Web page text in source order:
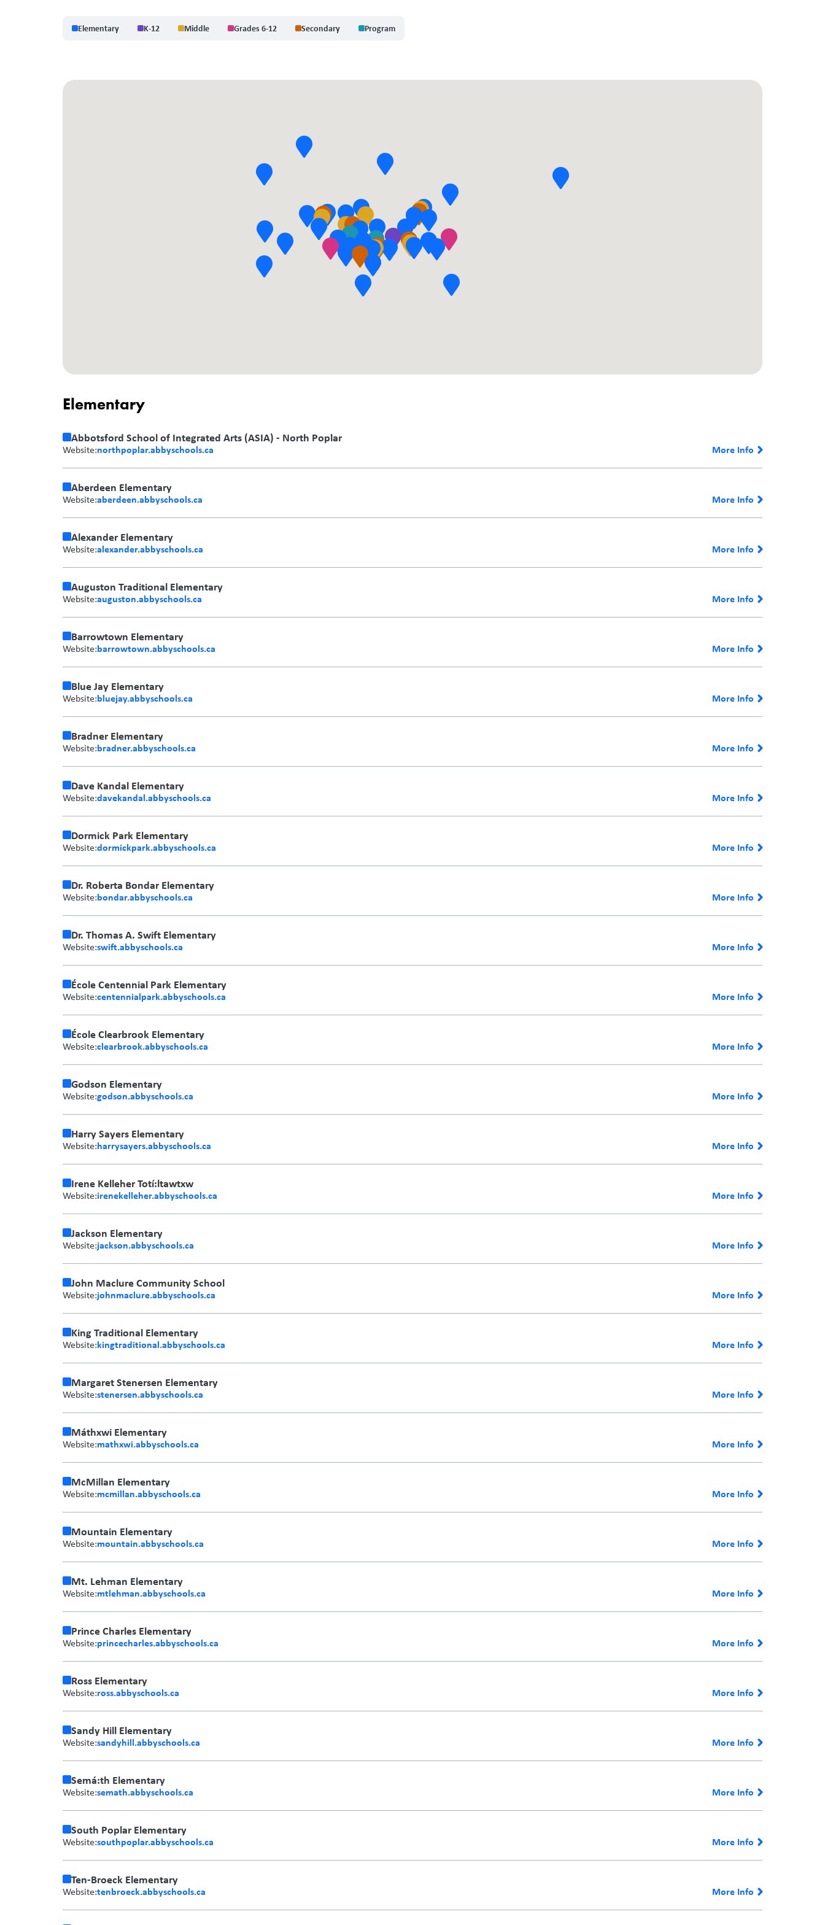
Elementary K-12 Middle Grades 6-12 Secondary Program
Elementary
Abbotsford School of Integrated Arts (ASIA) - North Poplar
Website:northpoplar.abbyschools.ca More Info
Aberdeen Elementary
Website:aberdeen.abbyschools.ca More Info
Alexander Elementary
Website:alexander.abbyschools.ca More Info
Auguston Traditional Elementary
Website:auguston.abbyschools.ca More Info
Barrowtown Elementary
Website:barrowtown.abbyschools.ca More Info
Blue Jay Elementary
Website:bluejay.abbyschools.ca More Info
Bradner Elementary
Website:bradner.abbyschools.ca More Info
Dave Kandal Elementary
Website:davekandal.abbyschools.ca More Info
Dormick Park Elementary
Website:dormickpark.abbyschools.ca More Info
Dr. Roberta Bondar Elementary
Website:bondar.abbyschools.ca More Info
Dr. Thomas A. Swift Elementary
Website:swift.abbyschools.ca More Info
École Centennial Park Elementary
Website:centennialpark.abbyschools.ca More Info
École Clearbrook Elementary
Website:clearbrook.abbyschools.ca More Info
Godson Elementary
Website:godson.abbyschools.ca More Info
Harry Sayers Elementary
Website:harrysayers.abbyschools.ca More Info
Irene Kelleher Totí:ltawtxw
Website:irenekelleher.abbyschools.ca More Info
Jackson Elementary
Website:jackson.abbyschools.ca More Info
John Maclure Community School
Website:johnmaclure.abbyschools.ca More Info
King Traditional Elementary
Website:kingtraditional.abbyschools.ca More Info
Margaret Stenersen Elementary
Website:stenersen.abbyschools.ca More Info
Máthxwi Elementary
Website:mathxwi.abbyschools.ca More Info
McMillan Elementary
Website:mcmillan.abbyschools.ca More Info
Mountain Elementary
Website:mountain.abbyschools.ca More Info
Mt. Lehman Elementary
Website:mtlehman.abbyschools.ca More Info
Prince Charles Elementary
Website:princecharles.abbyschools.ca More Info
Ross Elementary
Website:ross.abbyschools.ca More Info
Sandy Hill Elementary
Website:sandyhill.abbyschools.ca More Info
Semá:th Elementary
Website:semath.abbyschools.ca More Info
South Poplar Elementary
Website:southpoplar.abbyschools.ca More Info
Ten-Broeck Elementary
Website:tenbroeck.abbyschools.ca More Info